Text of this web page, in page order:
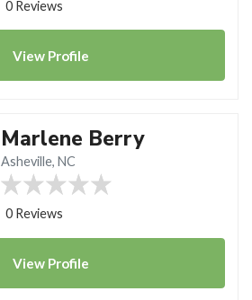
0 Reviews
View Profile
Marlene Berry
Asheville, NC
0 Reviews
View Profile